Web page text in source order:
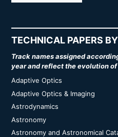
TECHNICAL PAPERS
Track names assigned
year and reflect the evolution
Adaptive Optics
Adaptive Optics & Imaging
Astrodynamics
Astronomy
Astronomy and Astronomical